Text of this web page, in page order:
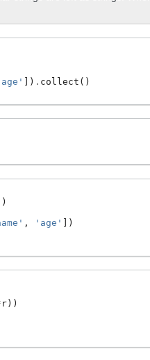
]) . collect ()
, 'age' ])
r ))